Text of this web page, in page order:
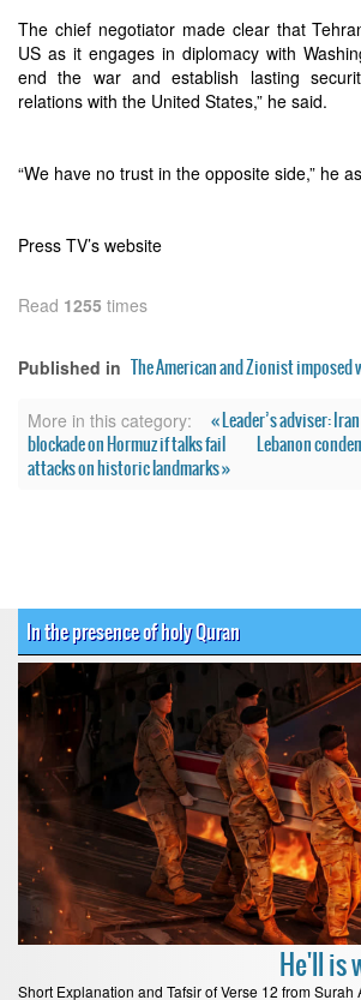
The chief negotiator made clear that
US as it engages in diplomacy with
end the war and establish lasting
relations with the United States,” he said.
“We have no trust in the opposite side,” he
Press TV’s website
Read 1255 times
Published in The American and Zionist imposed
More in this category:
« Leader’s adviser:
blockade on Hormuz if talks fail
Lebanon
attacks on historic landmarks »
In the presence of holy Quran
He'll is
Short Explanation and Tafsir of Verse 12 from Surah